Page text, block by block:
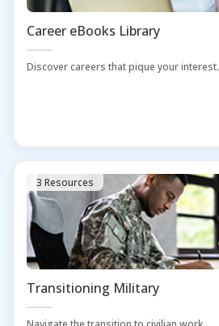
Career eBooks Library
Discover careers that pique your interest.
3 Resources
Transitioning Military